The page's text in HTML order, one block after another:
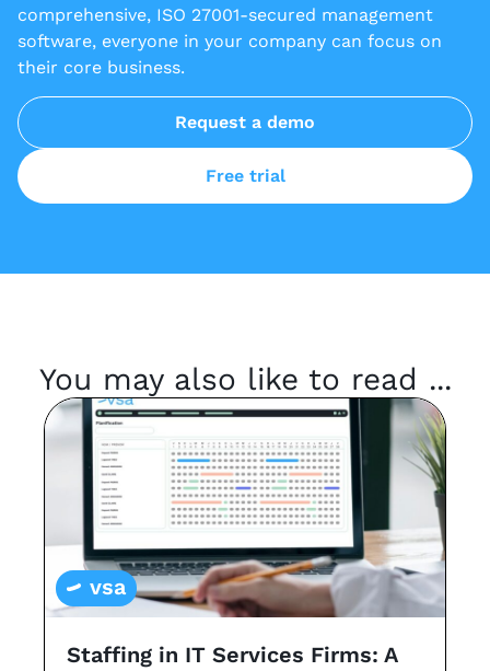
comprehensive, ISO 27001-secured management
software, everyone in your company can focus on
their core business.
Request a demo
Free trial
You may also like to read ...
vsa
Staffing in IT Services Firms: A